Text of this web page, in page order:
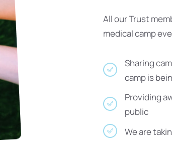
All our Trust
medical camp
Sharing
camp is
Providing
public
We are